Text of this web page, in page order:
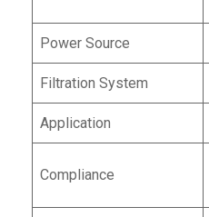
Power Source
Filtration System
Application
Compliance